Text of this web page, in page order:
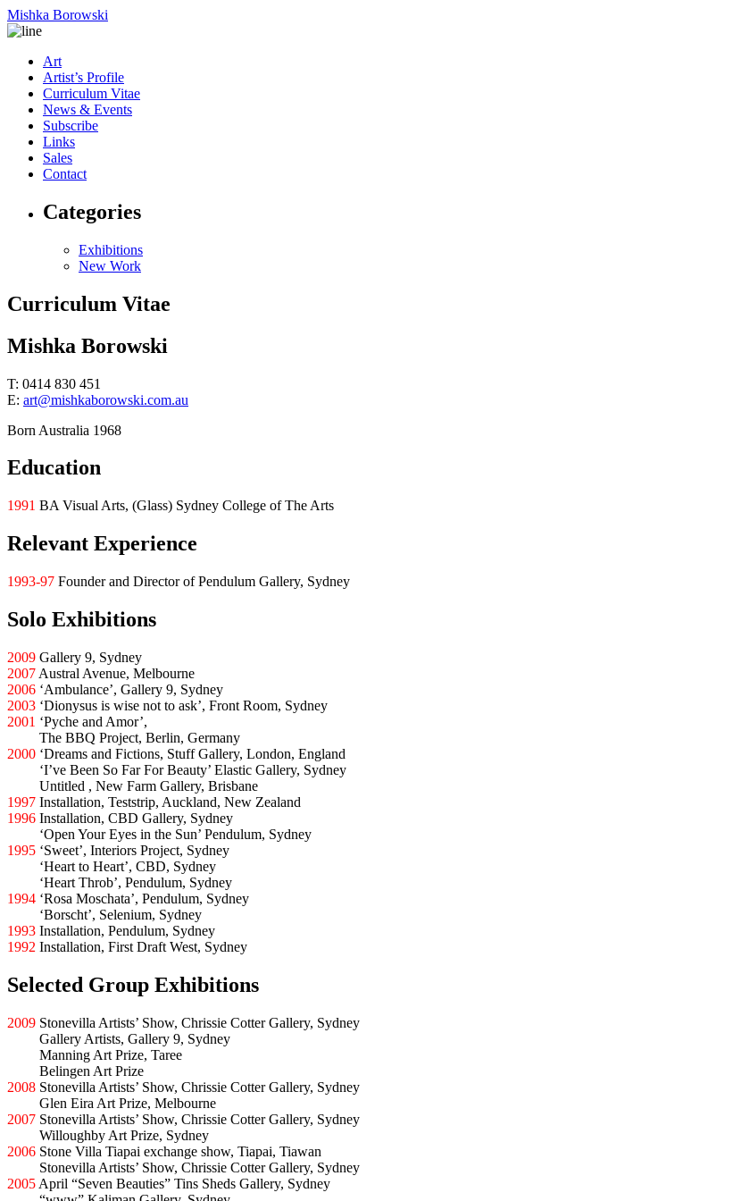
Mishka Borowski
Art
Artist’s Profile
Curriculum Vitae
News & Events
Subscribe
Links
Sales
Contact
Categories
Exhibitions
New Work
Curriculum Vitae
Mishka Borowski
T: 0414 830 451
E: art@mishkaborowski.com.au
Born Australia 1968
Education
1991 BA Visual Arts, (Glass) Sydney College of The Arts
Relevant Experience
1993-97 Founder and Director of Pendulum Gallery, Sydney
Solo Exhibitions
2009 Gallery 9, Sydney
2007 Austral Avenue, Melbourne
2006 ‘Ambulance’, Gallery 9, Sydney
2003 ‘Dionysus is wise not to ask’, Front Room, Sydney
2001 ‘Pyche and Amor’,
The BBQ Project, Berlin, Germany
2000 ‘Dreams and Fictions, Stuff Gallery, London, England
‘I’ve Been So Far For Beauty’ Elastic Gallery, Sydney
Untitled , New Farm Gallery, Brisbane
1997 Installation, Teststrip, Auckland, New Zealand
1996 Installation, CBD Gallery, Sydney
‘Open Your Eyes in the Sun’ Pendulum, Sydney
1995 ‘Sweet’, Interiors Project, Sydney
‘Heart to Heart’, CBD, Sydney
‘Heart Throb’, Pendulum, Sydney
1994 ‘Rosa Moschata’, Pendulum, Sydney
‘Borscht’, Selenium, Sydney
1993 Installation, Pendulum, Sydney
1992 Installation, First Draft West, Sydney
Selected Group Exhibitions
2009 Stonevilla Artists’ Show, Chrissie Cotter Gallery, Sydney
Gallery Artists, Gallery 9, Sydney
Manning Art Prize, Taree
Belingen Art Prize
2008 Stonevilla Artists’ Show, Chrissie Cotter Gallery, Sydney
Glen Eira Art Prize, Melbourne
2007 Stonevilla Artists’ Show, Chrissie Cotter Gallery, Sydney
Willoughby Art Prize, Sydney
2006 Stone Villa Tiapai exchange show, Tiapai, Tiawan
Stonevilla Artists’ Show, Chrissie Cotter Gallery, Sydney
2005 April “Seven Beauties” Tins Sheds Gallery, Sydney